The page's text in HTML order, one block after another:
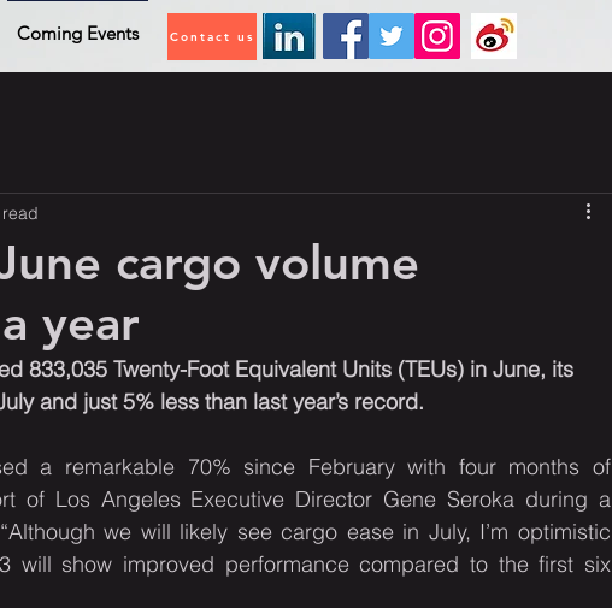
Coming Events Contact us
cargo volume
year
833,035 Twenty-Foot Equivalent Units (TEUs) in June, its
and just 5% less than last year’s record.
a remarkable 70% since February with four months of
of Los Angeles Executive Director Gene Seroka during a
we will likely see cargo ease in July, I’m optimistic
will show improved performance compared to the first six